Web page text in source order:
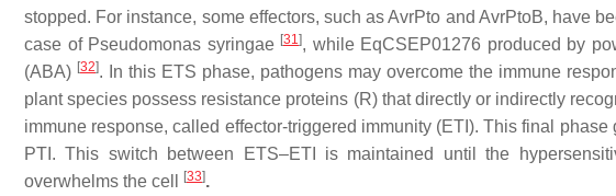
stopped. For instance, some effectors, such as AvrPto and AvrPtoB, have
case of Pseudomonas syringae [31], while EqCSEP01276 produced by
(ABA) [32]. In this ETS phase, pathogens may overcome the immune
plant species possess resistance proteins (R) that directly or indirectly
immune response, called effector-triggered immunity (ETI). This final
PTI. This switch between ETS–ETI is maintained until the
overwhelms the cell
[33].